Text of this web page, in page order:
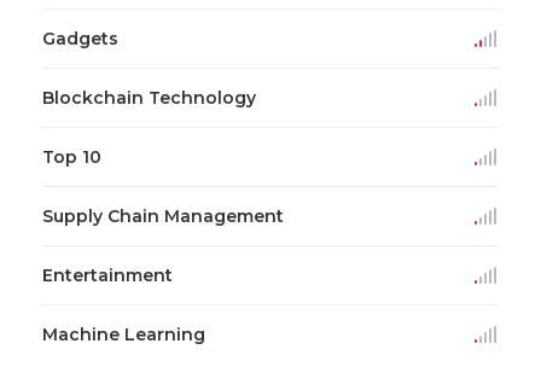
Gadgets
Blockchain Technology
Top 10
Supply Chain Management
Entertainment
Machine Learning